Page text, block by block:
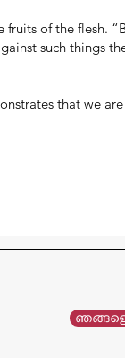
of the flesh.
such things
that we